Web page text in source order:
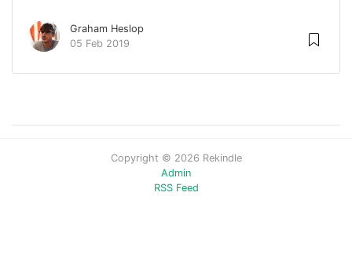
Graham Heslop
05 Feb 2019
Copyright © 2026 Rekindle
Admin
RSS Feed